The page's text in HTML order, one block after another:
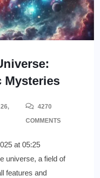
Mysteries
4270
COMMENTS
at 05:25
universe, a field of
features and